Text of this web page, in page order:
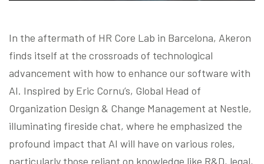
EN
In the aftermath of HR Core Lab in Barcelona, Akeron
finds itself at the crossroads of technological
advancement with how to enhance our software with
AI. Inspired by Eric Cornu’s, Global Head of
Organization Design & Change Management at Nestle,
illuminating fireside chat, where he emphasized the
profound impact that AI will have on various roles,
particularly those reliant on knowledge like R&D, legal,